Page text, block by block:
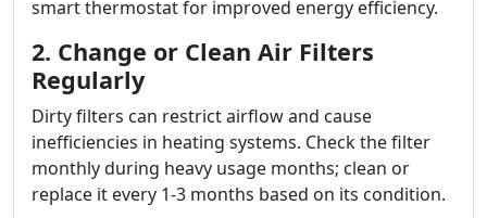
smart thermostat for improved energy efficiency.
2. Change or Clean Air Filters
Regularly
Dirty filters can restrict airflow and cause
inefficiencies in heating systems. Check the filter
monthly during heavy usage months; clean or
replace it every 1-3 months based on its condition.